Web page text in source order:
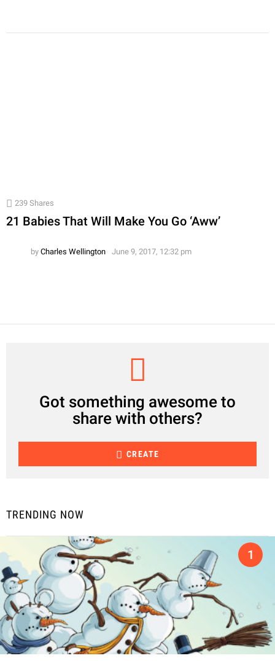
239 Shares
21 Babies That Will Make You Go ‘Aww’
by Charles Wellington June 9, 2017, 12:32 pm
Got something awesome to
share with others?
CREATE
TRENDING NOW